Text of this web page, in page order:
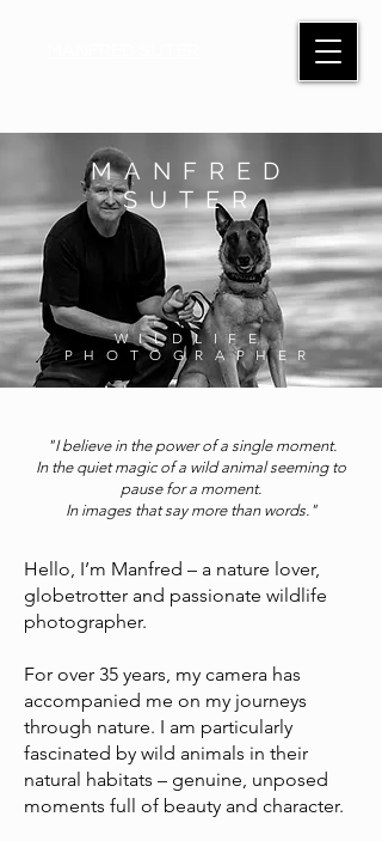
MANFRED
SUTER
WILDLIFE
PHOTOGRAPHER
"I believe in the power of a single moment.
In the quiet magic of a wild animal seeming to
pause for a moment.
In images that say more than words."
Hello, I’m Manfred – a nature lover,
globetrotter and passionate wildlife
photographer.
For over 35 years, my camera has
accompanied me on my journeys
through nature. I am particularly
fascinated by wild animals in their
natural habitats – genuine, unposed
moments full of beauty and character.